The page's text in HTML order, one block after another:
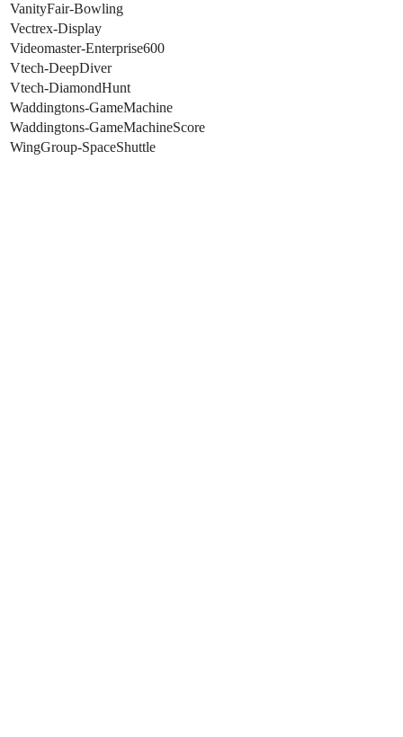
VanityFair-Bowling
Vectrex-Display
Videomaster-Enterprise600
Vtech-DeepDiver
Vtech-DiamondHunt
Waddingtons-GameMachine
Waddingtons-GameMachineScore
WingGroup-SpaceShuttle